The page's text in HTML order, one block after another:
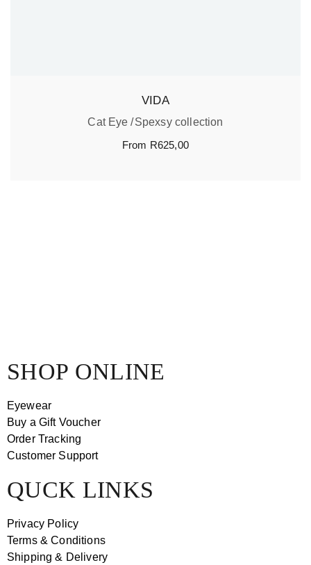
VIDA
Cat Eye
Spexsy collection
From R625,00
SHOP ONLINE
Eyewear
Buy a Gift Voucher
Order Tracking
Customer Support
QUCK LINKS
Privacy Policy
Terms & Conditions
Shipping & Delivery